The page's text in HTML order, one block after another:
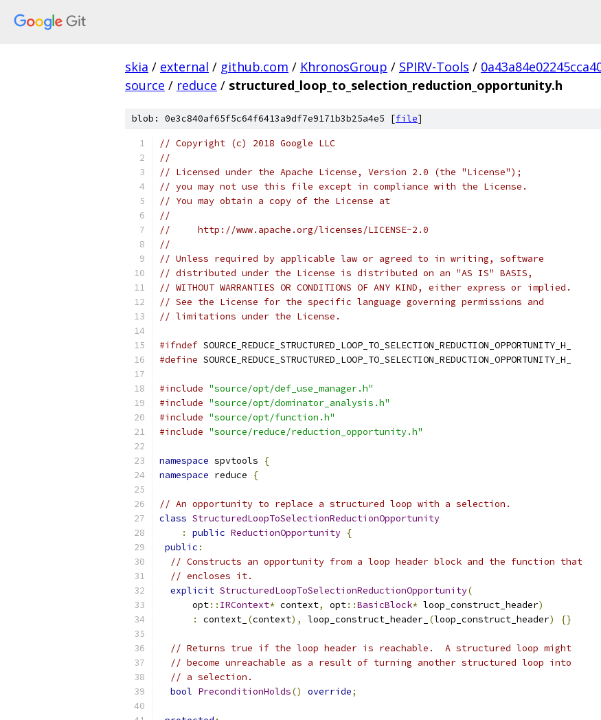
skia / external / github.com / KhronosGroup / SPIRV-Tools /
source / reduce / structured_loop_to_selection_reduction_opportunity.h
blob: 0e3c840af65f5c64f6413a9df7e9171b3b25a4e5 [file]
// Copyright (c) 2018 Google LLC
//
// Licensed under the Apache License, Version 2.0 (the "License");
// you may not use this file except in compliance with the License.
// You may obtain a copy of the License at
//
//     http://www.apache.org/licenses/LICENSE-2.0
//
// Unless required by applicable law or agreed to in writing, software
// distributed under the License is distributed on an "AS IS" BASIS,
// WITHOUT WARRANTIES OR CONDITIONS OF ANY KIND, either express or implied.
// See the License for the specific language governing permissions and
// limitations under the License.
#ifndef SOURCE_REDUCE_STRUCTURED_LOOP_TO_SELECTION_REDUCTION_OPPORTUNITY_H_
#define SOURCE_REDUCE_STRUCTURED_LOOP_TO_SELECTION_REDUCTION_OPPORTUNITY_H_
#include "source/opt/def_use_manager.h"
#include "source/opt/dominator_analysis.h"
#include "source/opt/function.h"
#include "source/reduce/reduction_opportunity.h"
namespace spvtools
{
namespace reduce {
// An opportunity to replace a structured loop with a selection.
class StructuredLoopToSelectionReductionOpportunity
:
public ReductionOpportunity {
public :
// Constructs an opportunity from a loop header block and the function that
// encloses it.
explicit StructuredLoopToSelectionReductionOpportunity(
      opt
:: IRContext* context, opt::BasicBlock* loop_construct_header)
:
context_ (context), loop_construct_header_ (loop_construct_header) {}
// Returns true if the loop header is reachable.  A structured loop might
// become unreachable as a result of turning another structured loop into
// a selection.
bool PreconditionHolds() override;